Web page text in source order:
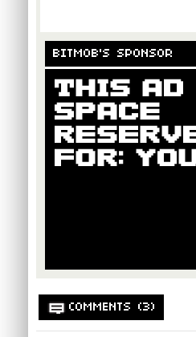
BITMOB'S SPONSOR
COMMENTS (3)